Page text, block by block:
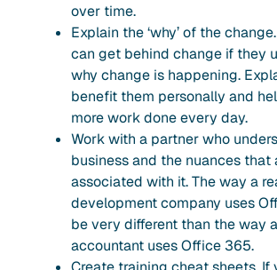
over time.
Explain the ‘why’ of the
can get behind change if they
why change is happening.
benefit them personally and
more work done every day.
Work with a partner who
business and the nuances that
associated with it. The way a
development company uses
be very different than the way
accountant uses Office 365.